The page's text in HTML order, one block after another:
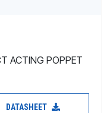
ACTING POPPET
DATASHEET